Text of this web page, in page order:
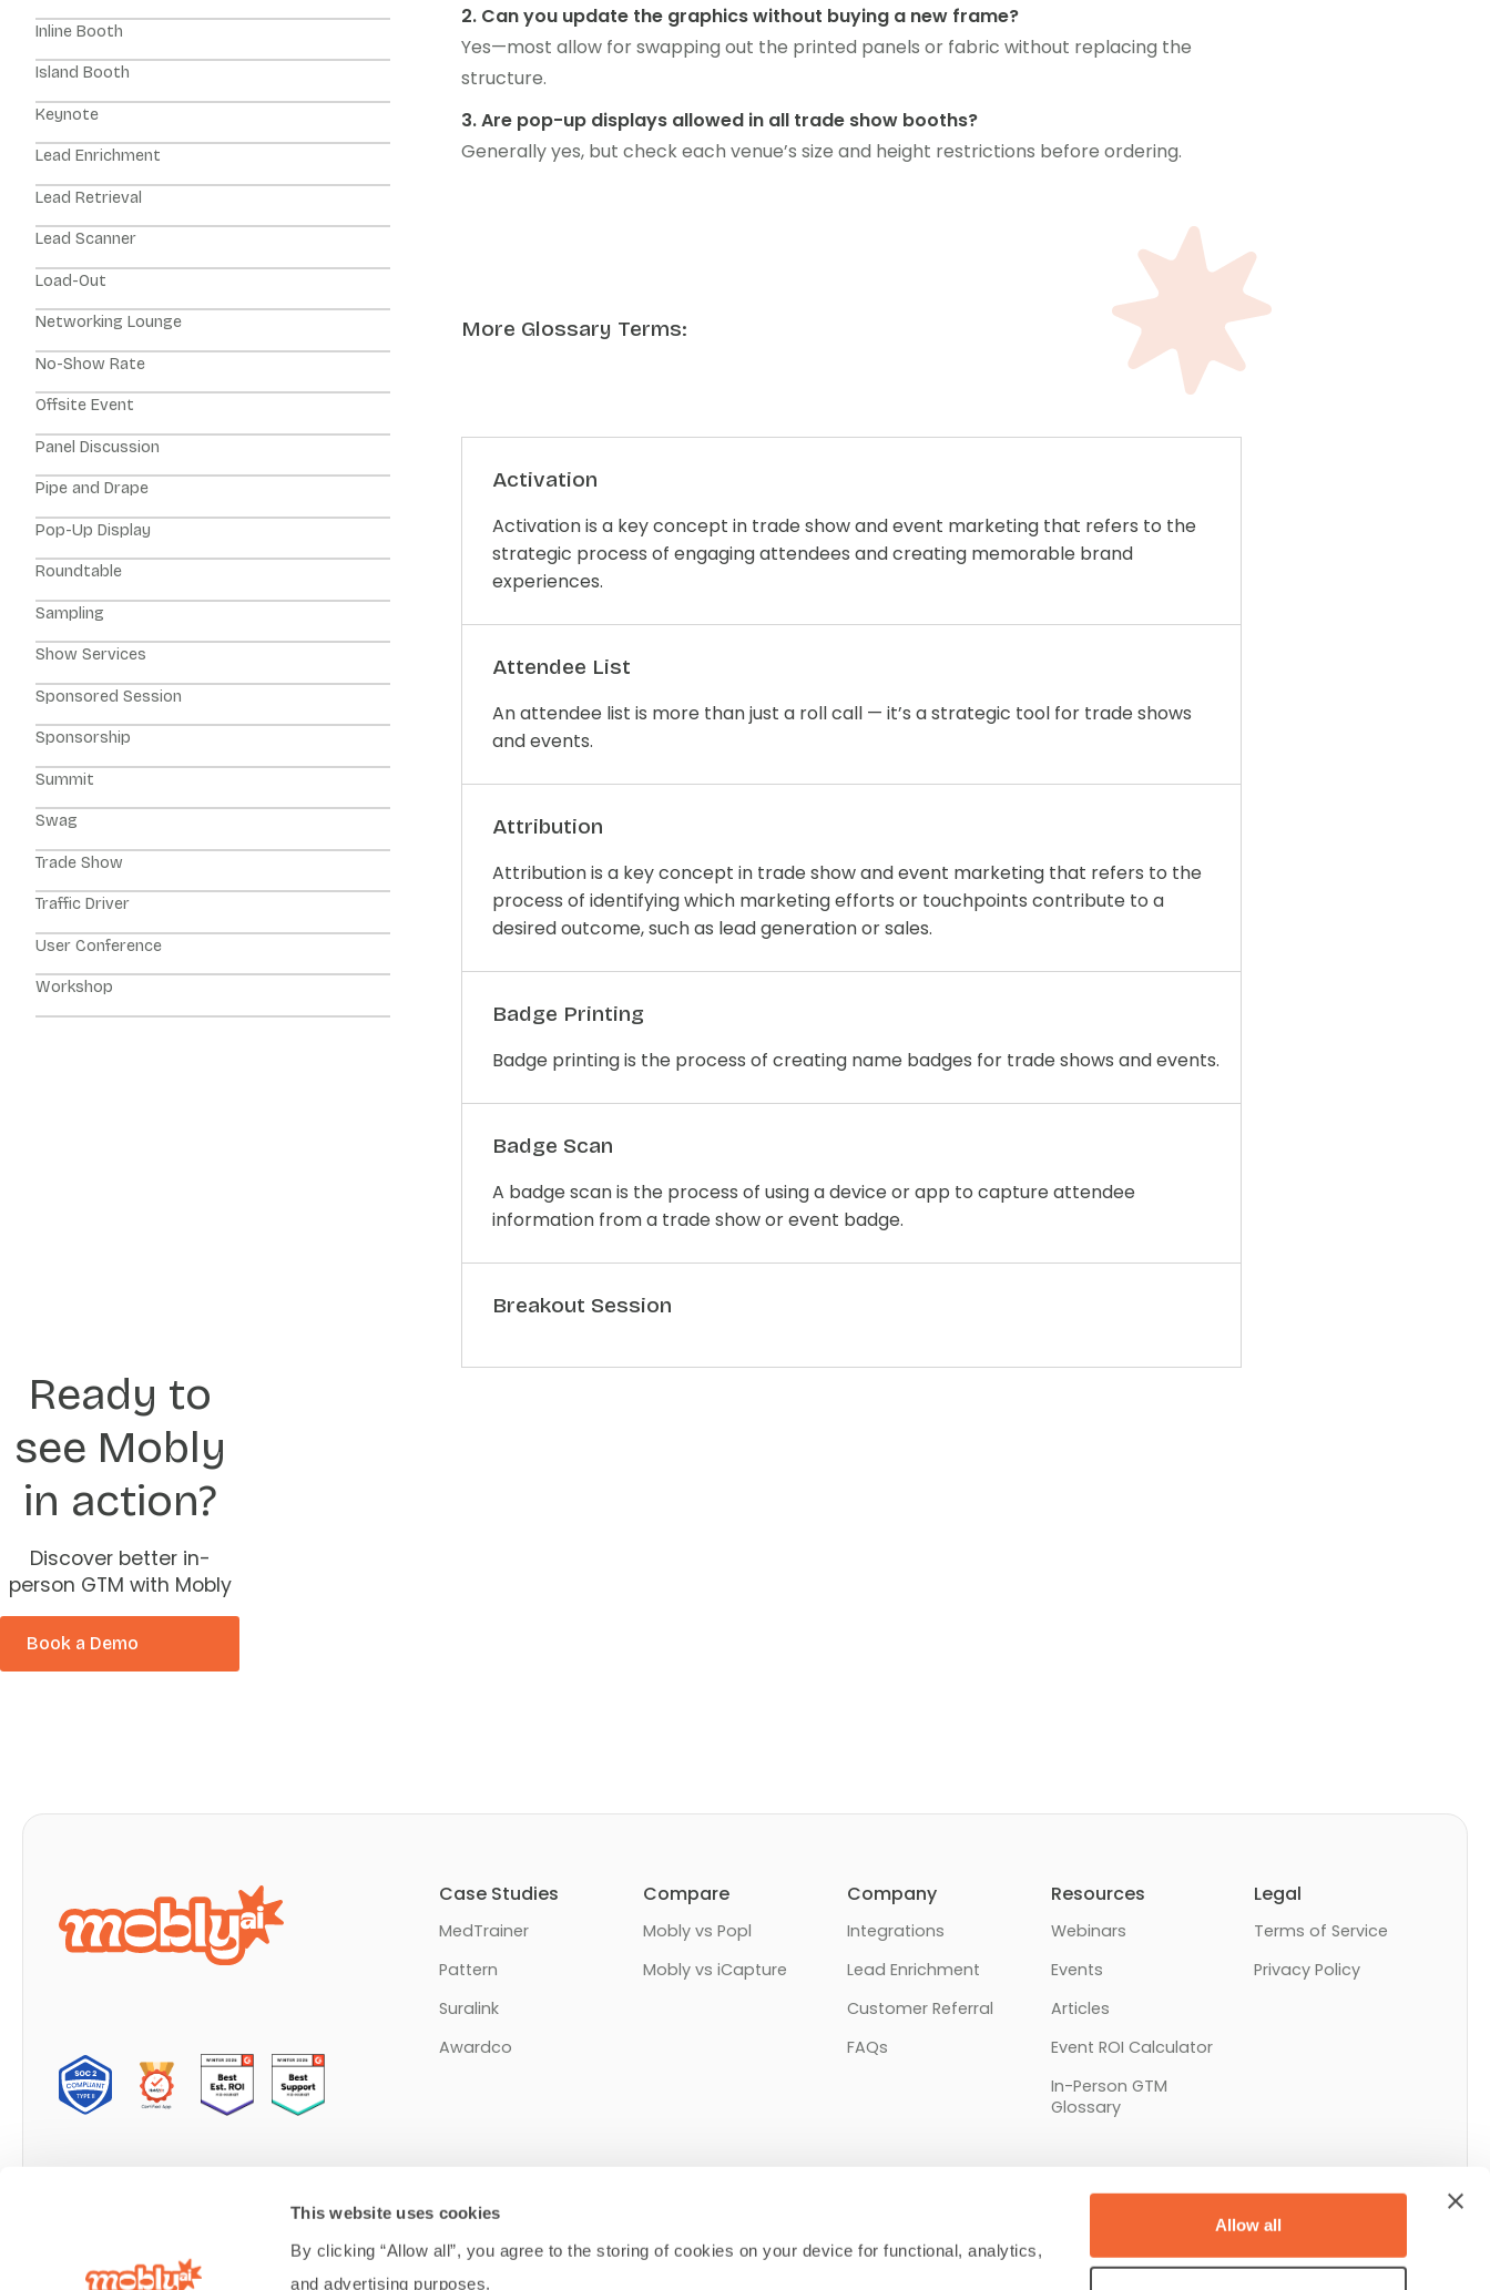
This website uses cookies
By clicking “Allow all”, you agree to the storing of cookies on your device for functional, analytics,
and advertising purposes.
Allow all
Inline Booth
Island Booth
Keynote
Lead Enrichment
Lead Retrieval
Lead Scanner
Load-Out
Networking Lounge
No-Show Rate
Offsite Event
Panel Discussion
Pipe and Drape
Pop-Up Display
Roundtable
Sampling
Show Services
Sponsored Session
Sponsorship
Summit
Swag
Trade Show
Traffic Driver
User Conference
Workshop
2. Can you update the graphics without buying a new frame?
Yes—most allow for swapping out the printed panels or fabric without replacing the
structure.
3. Are pop-up displays allowed in all trade show booths?
Generally yes, but check each venue’s size and height restrictions before ordering.
More Glossary Terms:
Activation
Activation is a key concept in trade show and event marketing that refers to the
strategic process of engaging attendees and creating memorable brand
experiences.
Attendee List
An attendee list is more than just a roll call — it’s a strategic tool for trade shows
and events.
Attribution
Attribution is a key concept in trade show and event marketing that refers to the
process of identifying which marketing efforts or touchpoints contribute to a
desired outcome, such as lead generation or sales.
Badge Printing
Badge printing is the process of creating name badges for trade shows and events.
Badge Scan
A badge scan is the process of using a device or app to capture attendee
information from a trade show or event badge.
Breakout Session
Ready to
see Mobly
in action?
Discover better in-
person GTM with Mobly
Book a Demo
Case Studies
MedTrainer
Pattern
Suralink
Awardco
Compare
Mobly vs Popl
Mobly vs iCapture
Company
Integrations
Lead Enrichment
Customer Referral
FAQs
Resources
Webinars
Events
Articles
Event ROI Calculator
In-Person GTM
Glossary
Legal
Terms of Service
Privacy Policy